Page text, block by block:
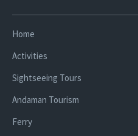
Home
Activities
Sightseeing Tours
Andaman Tourism
Ferry